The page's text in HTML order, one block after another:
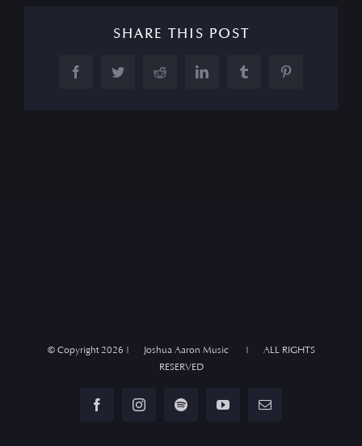
SHARE THIS POST
FacebookTwitter Reddit LinkedIn Tumblr
© Copyright2026 | Joshua Aaron Music | ALL RIGHTS
RESERVED
FacebookInstagramSpotify YouTubeEmail